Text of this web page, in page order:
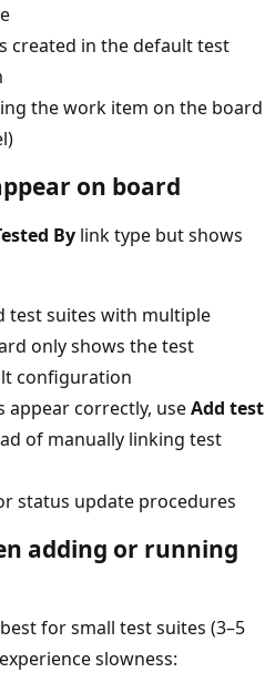
created in the default test
the work item on the board
on board
By link type but shows
test suites with multiple
only shows the test
configuration
appear correctly, useAdd test
of manually linking test
status update procedures
adding or running
for small test suites (3–5
slowness: